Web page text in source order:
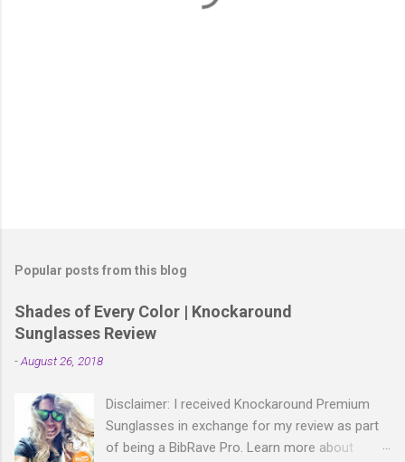
Popular posts from this blog
Shades of Every Color | Knockaround
Sunglasses Review
-August 26, 2018
Disclaimer: I received Knockaround Premium
Sunglasses in exchange for my review as part
of being a BibRave Pro. Learn more about